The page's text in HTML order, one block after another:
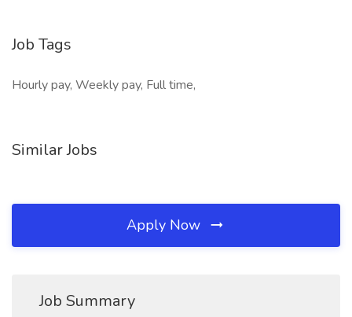
Job Tags
Hourly pay, Weekly pay, Full time,
Similar Jobs
Apply Now
Job Summary